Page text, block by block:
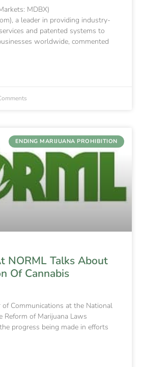
MDBX)
a leader in providing industry-
and patented systems to
worldwide, commented
ENDING MARIJUANA PROHIBITION
NORML Talks About
Of Cannabis
of Communications at the National
Reform of Marijuana Laws
progress being made in efforts